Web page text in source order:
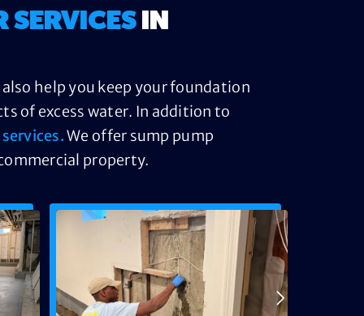
SERVICES IN
help you keep your foundation
of excess water. In addition to
We offer sump pump
property.